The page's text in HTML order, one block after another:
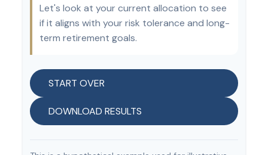
Let's look at your current allocation to see
if it aligns with your risk tolerance and long-
term retirement goals.
START OVER
DOWNLOAD RESULTS